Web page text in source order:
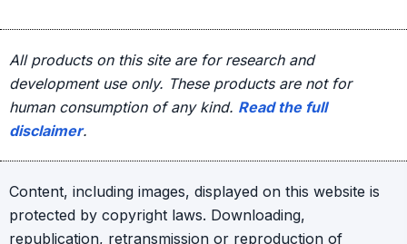
All products on this site are for research and
development use only. These products are not for
human consumption of any kind. Read the full
disclaimer.
Content, including images, displayed on this website is
protected by copyright laws. Downloading,
republication, retransmission or reproduction of